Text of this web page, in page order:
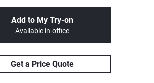
Add to My Try-on
Available in-office
Get a Price Quote